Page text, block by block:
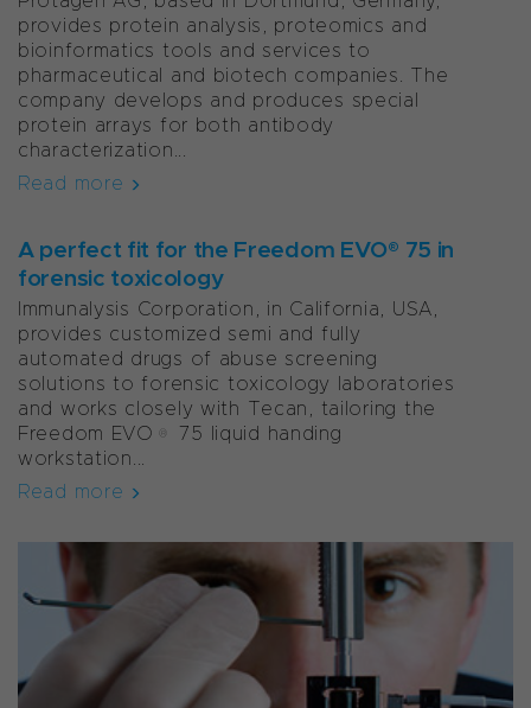
provides protein analysis, proteomics and
bioinformatics tools and services to
pharmaceutical and biotech companies. The
company develops and produces special
protein arrays for both antibody
characterization...
Read more
A perfect fit for the Freedom EVO® 75 in
forensic toxicology
Immunalysis Corporation, in California, USA,
provides customized semi and fully
automated drugs of abuse screening
solutions to forensic toxicology laboratories
and works closely with Tecan, tailoring the
Freedom EVO® 75 liquid handing
workstation...
Read more